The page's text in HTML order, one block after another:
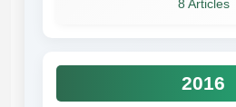
8 Articles
2016